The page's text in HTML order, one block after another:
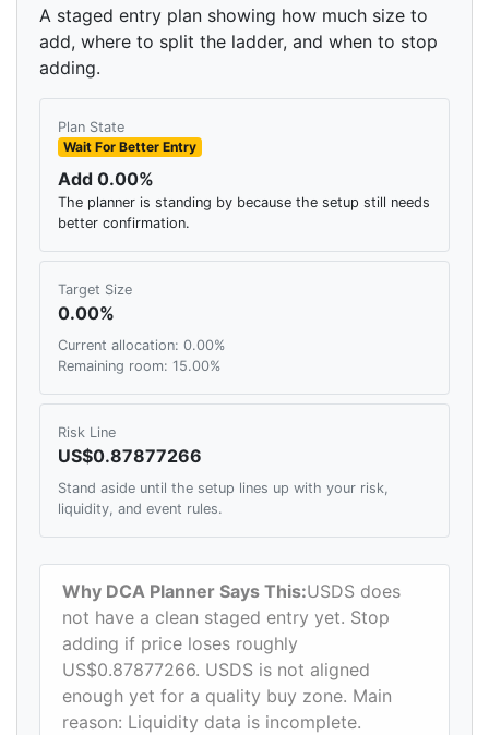
A staged entry plan showing how much size to
add, where to split the ladder, and when to stop
adding.
Plan State
Wait For Better Entry
Add 0.00%
The planner is standing by because the setup still needs
better confirmation.
Target Size
0.00%
Current allocation: 0.00%
Remaining room: 15.00%
Risk Line
US$0.87877266
Stand aside until the setup lines up with your risk,
liquidity, and event rules.
Why DCA Planner Says This:USDS does
not have a clean staged entry yet. Stop
adding if price loses roughly
US$0.87877266. USDS is not aligned
enough yet for a quality buy zone. Main
reason: Liquidity data is incomplete.